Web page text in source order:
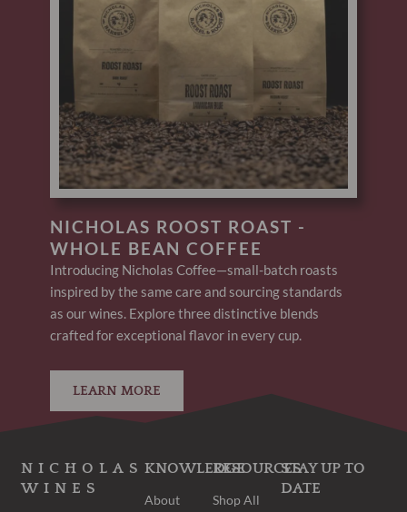
NICHOLAS ROOST ROAST -
WHOLE BEAN COFFEE
Introducing Nicholas Coffee—small-batch roasts
inspired by the same care and sourcing standards
as our wines. Explore three distinctive blends
crafted for exceptional flavor in every cup.
LEARN MORE
NICHOLAS
WINES
KNOWLEDGE
About
RESOURCES
Shop All
STAY UP TO
DATE